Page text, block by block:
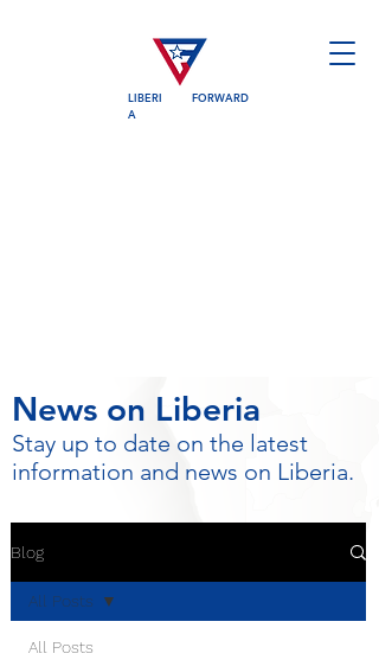
LIBERI
A
FORWARD
News on Liberia
Stay up to date on the latest
information and news on Liberia.
Blog
All Posts
All Posts